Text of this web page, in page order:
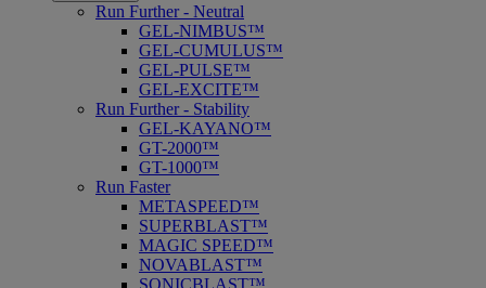
Run Further - Neutral
GEL-NIMBUS™
GEL-CUMULUS™
GEL-PULSE™
GEL-EXCITE™
Run Further - Stability
GEL-KAYANO™
GT-2000™
GT-1000™
Run Faster
METASPEED™
SUPERBLAST™
MAGIC SPEED™
NOVABLAST™
SONICBLAST™